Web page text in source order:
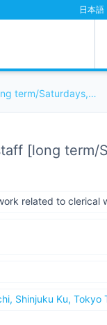
日本語
Job details for general office staff [long term/Saturdays, Sundays, and holidays off]
[long term/
related to clerical
Shinjuku Ku, Tokyo